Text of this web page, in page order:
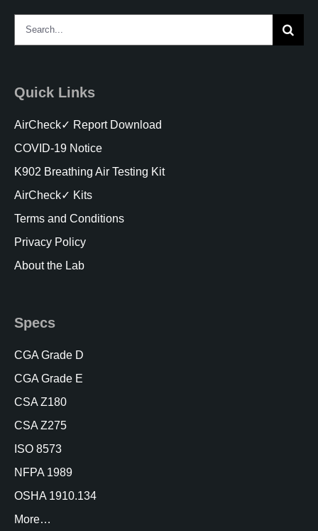
Search
for:
Quick Links
AirCheck✓ Report Download
COVID-19 Notice
K902 Breathing Air Testing Kit
AirCheck✓ Kits
Terms and Conditions
Privacy Policy
About the Lab
Specs
CGA Grade D
CGA Grade E
CSA Z180
CSA Z275
ISO 8573
NFPA 1989
OSHA 1910.134
More…